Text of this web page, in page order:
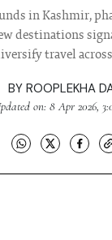
in Kashmir,
destinations
travel
BY ROOPLEKHA
on: 8 Apr 2026,